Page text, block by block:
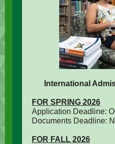
International
FOR SPRING 2026
Application Deadline:
Documents Deadline:
FOR FALL 2026